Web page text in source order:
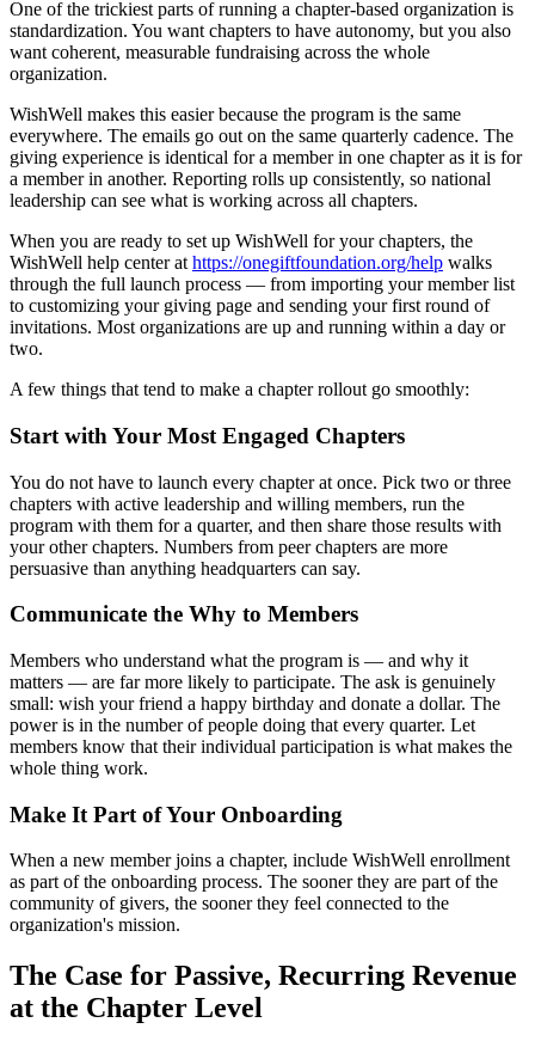
One of the trickiest parts of running a chapter-based organization is
standardization. You want chapters to have autonomy, but you also
want coherent, measurable fundraising across the whole
organization.
WishWell makes this easier because the program is the same
everywhere. The emails go out on the same quarterly cadence. The
giving experience is identical for a member in one chapter as it is for
a member in another. Reporting rolls up consistently, so national
leadership can see what is working across all chapters.
When you are ready to set up WishWell for your chapters, the
WishWell help center at https://onegiftfoundation.org/help walks
through the full launch process — from importing your member list
to customizing your giving page and sending your first round of
invitations. Most organizations are up and running within a day or
two.
A few things that tend to make a chapter rollout go smoothly:
Start with Your Most Engaged Chapters
You do not have to launch every chapter at once. Pick two or three
chapters with active leadership and willing members, run the
program with them for a quarter, and then share those results with
your other chapters. Numbers from peer chapters are more
persuasive than anything headquarters can say.
Communicate the Why to Members
Members who understand what the program is — and why it
matters — are far more likely to participate. The ask is genuinely
small: wish your friend a happy birthday and donate a dollar. The
power is in the number of people doing that every quarter. Let
members know that their individual participation is what makes the
whole thing work.
Make It Part of Your Onboarding
When a new member joins a chapter, include WishWell enrollment
as part of the onboarding process. The sooner they are part of the
community of givers, the sooner they feel connected to the
organization's mission.
The Case for Passive, Recurring Revenue
at the Chapter Level